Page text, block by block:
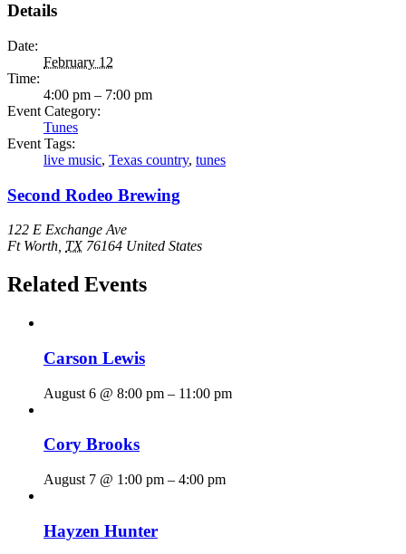
Details
Date:
February 12
Time:
4:00 pm – 7:00 pm
Event Category:
Tunes
Event Tags:
live music, Texas country, tunes
Second Rodeo Brewing
122 E Exchange Ave
Ft Worth TX 76164 United States
Related Events
Carson Lewis
August 6 @ 8:00 pm – 11:00 pm
Cory Brooks
August 7 @ 1:00 pm – 4:00 pm
Hayzen Hunter